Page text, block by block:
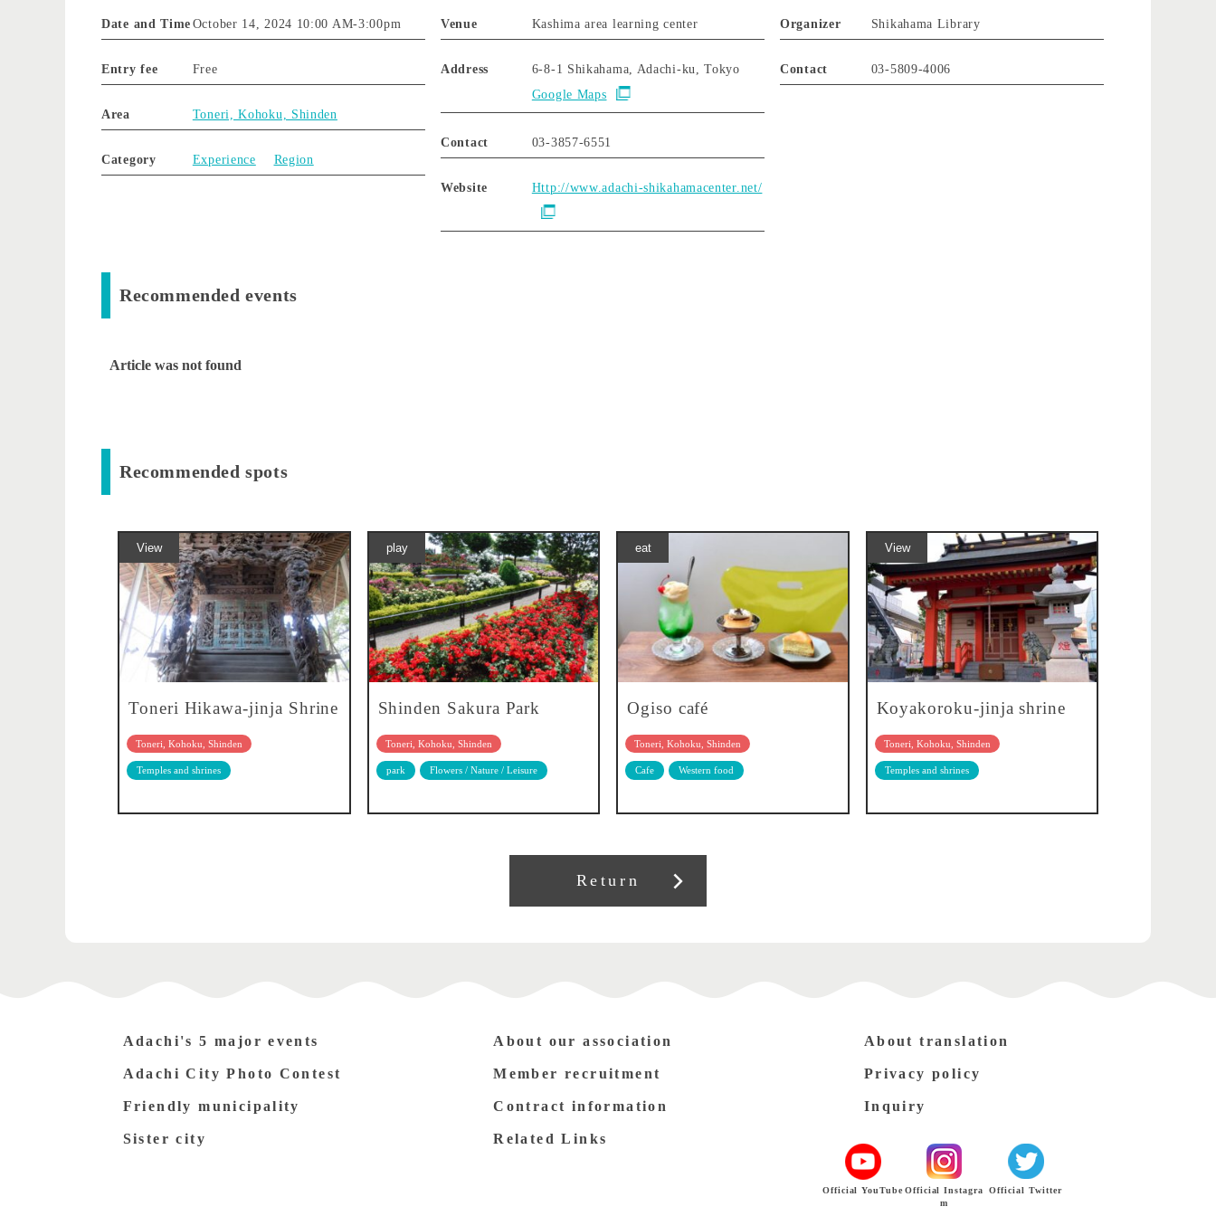
Date and Time October 14, 2024 10:00 AM-3:00pm
Entry fee Free
Area Toneri, Kohoku, Shinden
Category Experience Region
Venue Kashima area learning center
Address
6-8-1 Shikahama, Adachi-ku, Tokyo
Google Maps
Contact 03-3857-6551
Website Http://www.adachi-shikahamacenter.net/
Organizer Shikahama Library
Contact 03-5809-4006
Recommended events
Article was not found
Recommended spots
View
Toneri Hikawa-jinja Shrine
Toneri, Kohoku, Shinden
Temples and shrines
play
Shinden Sakura Park
Toneri, Kohoku, Shinden
park Flowers / Nature / Leisure
eat
Ogiso café
Toneri, Kohoku, Shinden
Cafe Western food
View
Koyakoroku-jinja shrine
Toneri, Kohoku, Shinden
Temples and shrines
Return
Adachi's 5 major events
Adachi City Photo Contest
Friendly municipality
Sister city
About our association
Member recruitment
Contract information
Related Links
About translation
Privacy policy
Inquiry
Official YouTube Official Instagra
m
Official Twitter